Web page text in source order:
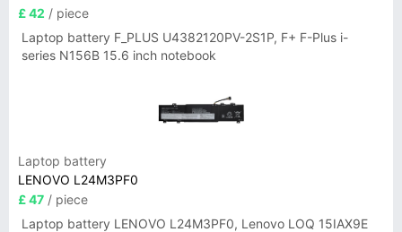
£ 42 / piece
Laptop battery F_PLUS U4382120PV-2S1P, F+ F-Plus i-
series N156B 15.6 inch notebook
Laptop battery
LENOVO L24M3PF0
£ 47 / piece
Laptop battery LENOVO L24M3PF0, Lenovo LOQ 15IAX9E